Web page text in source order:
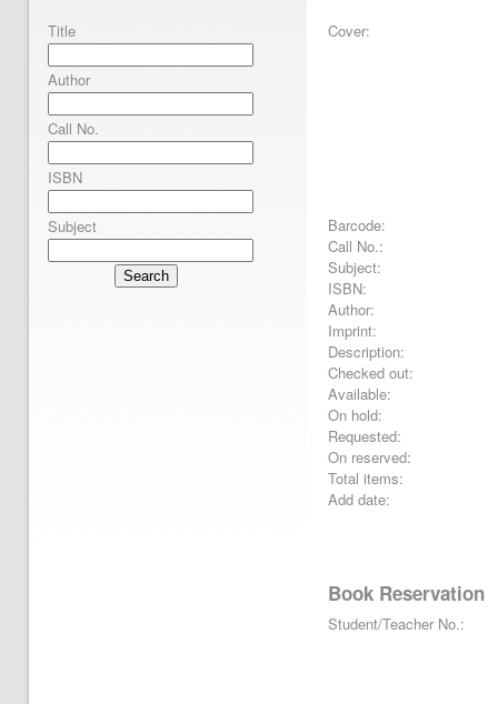
Title
Author
Call No.
ISBN
Subject
Search
Cover:
Barcode:
Call No.:
Subject:
ISBN:
Author:
Imprint:
Description:
Checked out:
Available:
On hold:
Requested:
On reserved:
Total items:
Add date:
Book Reservation
Student/Teacher No.: